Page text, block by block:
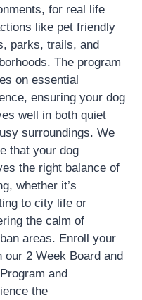
for real life
like pet friendly
parks, trails, and
The program
on essential
ensuring your dog
well in both quiet
surroundings. We
that your dog
the right balance of
whether it’s
to city life or
the calm of
areas. Enroll your
our 2 Week Board and
and
the